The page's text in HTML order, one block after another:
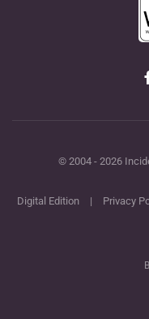
© 2004 - 2026
Digital Edition| Privacy